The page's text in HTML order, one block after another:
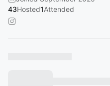
43Hosted1Attended